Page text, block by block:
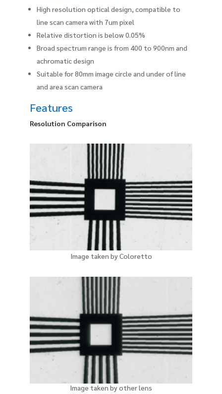
High resolution optical design, compatible to
line scan camera with 7um pixel
Relative distortion is below 0.05%
Broad spectrum range is from 400 to 900nm and
achromatic design
Suitable for 80mm image circle and under of line
and area scan camera
Features
Resolution Comparison
Image taken by Coloretto
Image taken by other lens